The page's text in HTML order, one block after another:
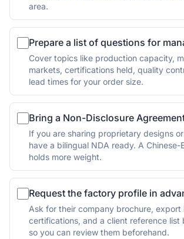
area.
Prepare a list of questions for
Cover topics like production capacity,
markets, certifications held, quality
lead times for your order size.
Bring a Non-Disclosure
If you are sharing proprietary designs
have a bilingual NDA ready. A Chinese-
holds more weight.
Request the factory profile in
Ask for their company brochure, export
certifications, and a client reference list
so you can review them beforehand.